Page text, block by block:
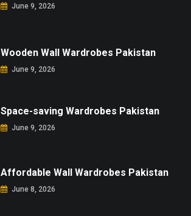
June 9, 2026
Wooden Wall Wardrobes Pakistan
June 9, 2026
Space-saving Wardrobes Pakistan
June 9, 2026
Affordable Wall Wardrobes Pakistan
June 8, 2026